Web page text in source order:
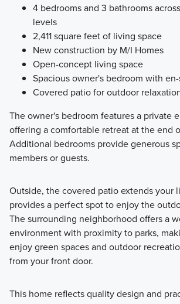
4 bedrooms and 3 bathrooms
levels
2,411 square feet of living space
New construction by M/I Homes
Open-concept living space
Spacious owner's bedroom with
Covered patio for outdoor
The owner's bedroom features a private
offering a comfortable retreat at the end
Additional bedrooms provide generous
members or guests.
Outside, the covered patio extends your
provides a perfect spot to enjoy the
The surrounding neighborhood offers a
environment with proximity to parks,
enjoy green spaces and outdoor
from your front door.
This home reflects quality design and